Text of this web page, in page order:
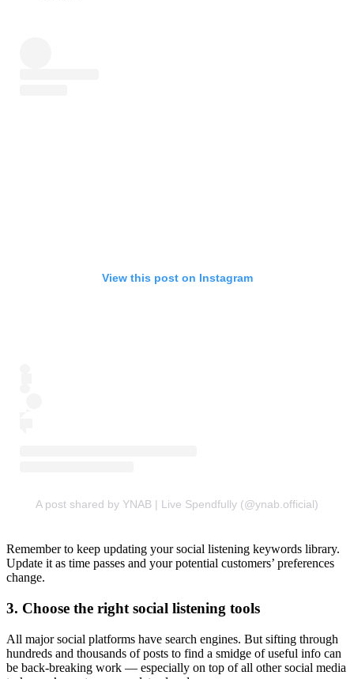
View this post on Instagram
A post shared by YNAB | Live Spendfully (@ynab.official)
Remember to keep updating your social listening keywords library.
Update it as time passes and your potential customers’ preferences
change.
3. Choose the right social listening tools
All major social platforms have search engines. But sifting through
hundreds and thousands of posts to find a smidge of useful info can
be back-breaking work — especially on top of all other social media